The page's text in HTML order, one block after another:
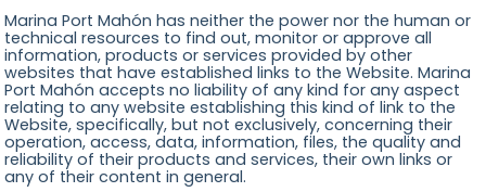
Marina Port Mahón has neither the power nor the human or
technical resources to find out, monitor or approve all
information, products or services provided by other
websites that have established links to the Website. Marina
Port Mahón accepts no liability of any kind for any aspect
relating to any website establishing this kind of link to the
Website, specifically, but not exclusively, concerning their
operation, access, data, information, files, the quality and
reliability of their products and services, their own links or
any of their content in general.